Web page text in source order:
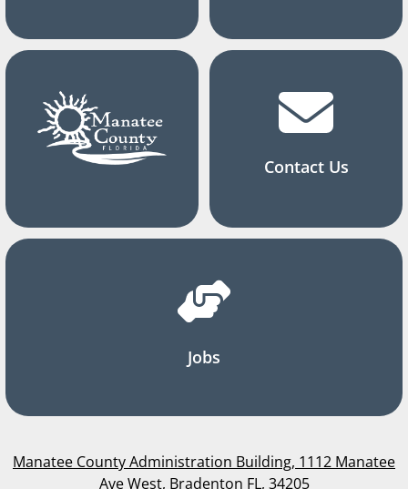
Contact Us
Jobs
Manatee County Administration Building, 1112 Manatee
Ave West, Bradenton FL, 34205